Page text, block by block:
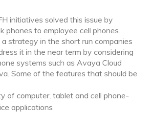
initiatives solved this issue by
phones to employee cell phones.
strategy in the short run companies
it in the near term by considering
systems such as Avaya Cloud
Some of the features that should be
of computer, tablet and cell phone-
applications